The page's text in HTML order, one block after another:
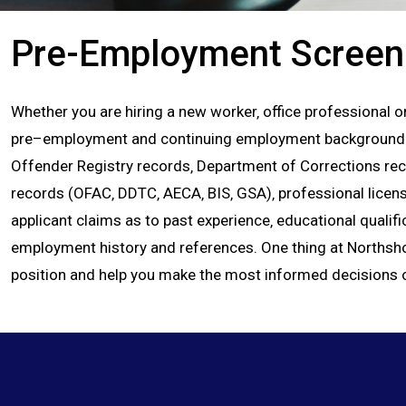
Pre-Employment
Whether you are hiring a new worker‚ office
pre–employment and continuing employment
Offender Registry records‚ Department of Corrections
records (OFAC‚ DDTC‚ AECA‚ BIS‚ GSA)‚ professional
applicant claims as to past experience‚ educational
employment history and references. One thing at
position and help you make the most informed decisions